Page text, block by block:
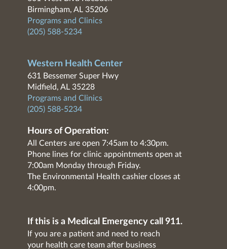
Birmingham, AL 35206
Programs and Clinics
(205) 588-5234
Western Health Center
631 Bessemer Super Hwy
Midfield, AL 35228
Programs and Clinics
(205) 588-5234
Hours of Operation:
All Centers are open 7:45am to 4:30pm.
Phone lines for clinic appointments open at
7:00am Monday through Friday.
The Environmental Health cashier closes at
4:00pm.
If this is a Medical Emergency call 911.
If you are a patient and need to reach
your health care team after business